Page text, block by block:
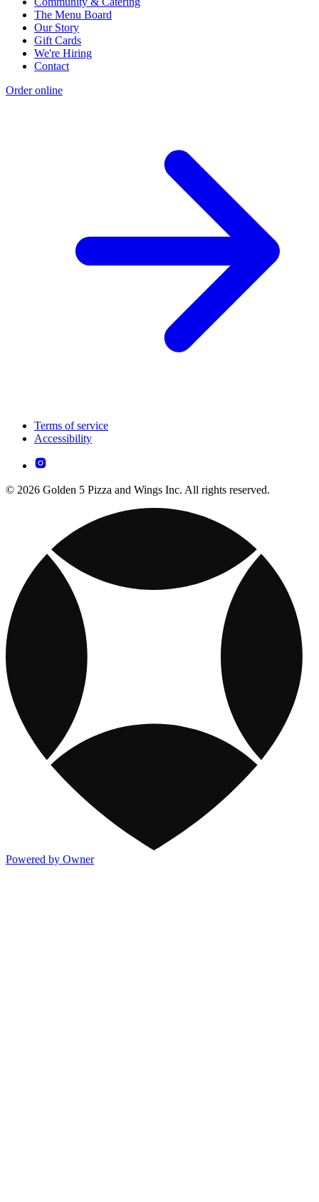
The Menu Board
Our Story
Gift Cards
We're Hiring
Contact
Order online
Terms of service
Accessibility
© 2026 Golden 5 Pizza and Wings Inc. All rights reserved.
Powered by Owner